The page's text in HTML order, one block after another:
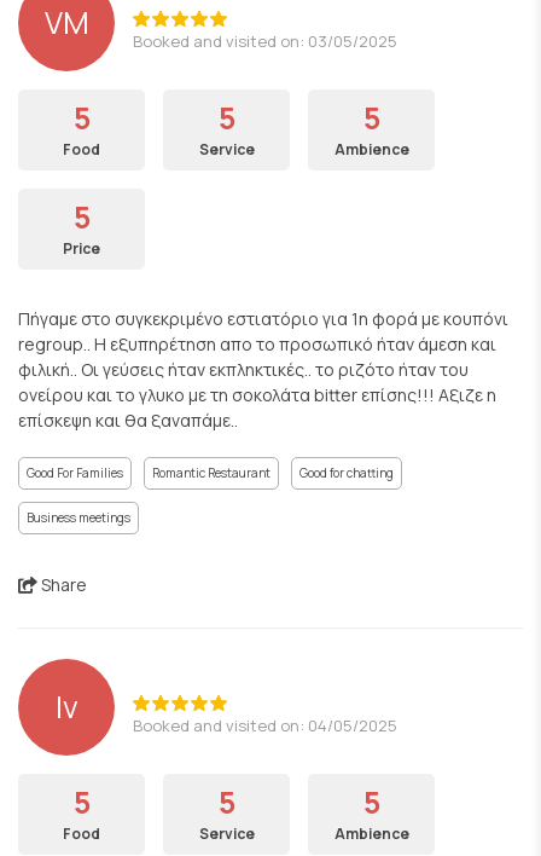
VM Booked and visited on: 03/05/2025
5
Food
5
Service
5
Ambience
5
Price
Πήγαμε στο συγκεκριμένο εστιατόριο για 1η φορά με κουπόνι
regroup.. Η εξυπηρέτηση απο το προσωπικό ήταν άμεση και
φιλική.. Οι γεύσεις ήταν εκπληκτικές.. το ριζότο ήταν του
ονείρου και το γλυκο με τη σοκολάτα bitter επίσης!!! Αξιζε η
επίσκεψη και θα ξαναπάμε..
Good For Families Romantic Restaurant Good for chatting
Business meetings
Share
lv Booked and visited on: 04/05/2025
5
Food
5
Service
5
Ambience